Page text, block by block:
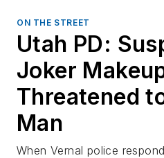
ON THE STREET
Utah PD:
Joker
Threatened
Man
When Vernal police